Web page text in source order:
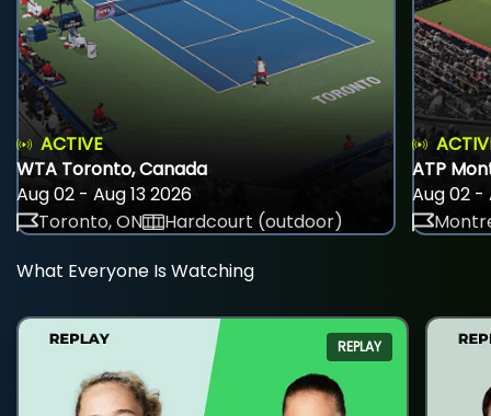
ACTIVE
WTA Toronto, Canada
Aug 02 - Aug 13 2026
Toronto, ON
Hardcourt (outdoor)
ATP
Aug 02 -
What Everyone Is Watching
REPLAY